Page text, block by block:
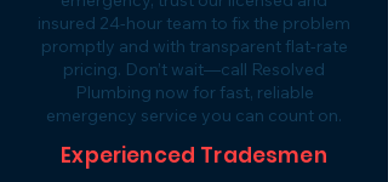
insured 24-hour team to fix the problem
promptly and with transparent flat-rate
pricing. Don’t wait—call Resolved
Plumbing now for fast, reliable
emergency service you can count on.
Experienced Tradesmen